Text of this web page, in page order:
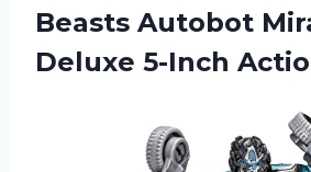
Beasts Autobot
Deluxe 5-Inch